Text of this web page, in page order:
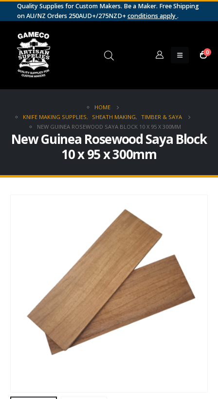
Quality Supplies for Custom Makers. Be a Maker. Free Shipping
on AU/NZ Orders 250AUD+/275NZD+ conditions apply.
0
HOME
KNIFE MAKING SUPPLIES, SHEATH MAKING, TIMBER & SAYA
NEW GUINEA ROSEWOOD SAYA BLOCK 10 X 95 X 300MM
New Guinea Rosewood Saya Block
10 x 95 x 300mm